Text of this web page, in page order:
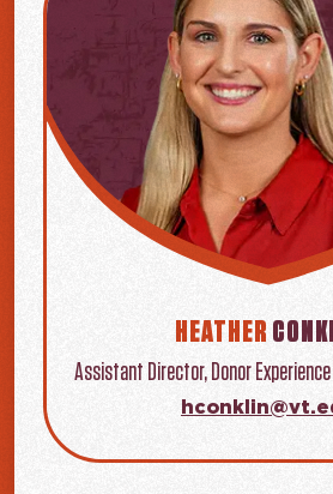
HEATHER
Assistant Director, Donor